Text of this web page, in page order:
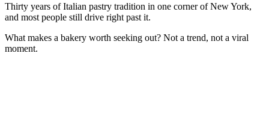
Thirty years of Italian pastry tradition in one corner of New York,
and most people still drive right past it.
What makes a bakery worth seeking out? Not a trend, not a viral
moment.